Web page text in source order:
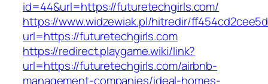
id=44&url=https://futuretechgirls.com/
https://www.widzewiak.pl/hitredir/
url=https://futuretechgirls.com
https://redirect.playgame.wiki/link?
url=https://futuretechgirls.com/airbnb-
management-companies/ideal-homes-